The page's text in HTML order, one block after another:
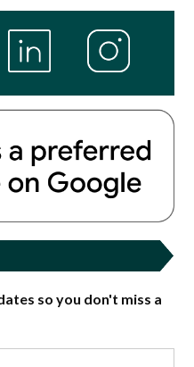
so you don't miss a